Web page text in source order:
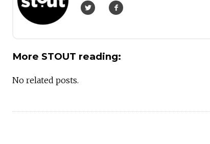
More STOUT reading:
No related posts.